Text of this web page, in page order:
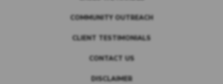
COMMUNITY OUTREACH
CLIENT TESTIMONIALS
CONTACT US
DISCLAIMER